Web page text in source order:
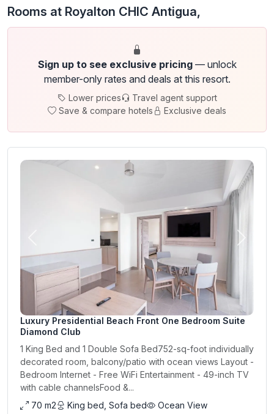
Rooms at Royalton CHIC Antigua,
Sign up to see exclusive pricing— unlock
member-only rates and deals at this resort.
Lower prices
Travel agent support
Save & compare hotels
Exclusive deals
Luxury Presidential Beach Front One Bedroom Suite
Diamond Club
1 King Bed and 1 Double Sofa Bed752-sq-foot individually
decorated room, balcony/patio with ocean views Layout -
Bedroom Internet - Free WiFi Entertainment - 49-inch TV
with cable channelsFood &...
70 m2
King bed, Sofa bed Ocean View